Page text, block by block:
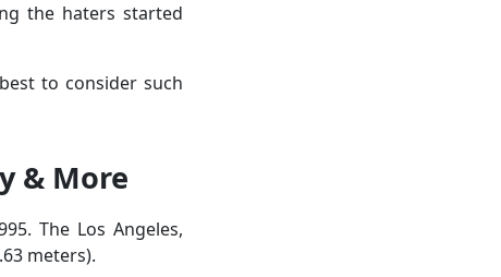
the haters started
to consider such
& More
The Los Angeles,
meters).